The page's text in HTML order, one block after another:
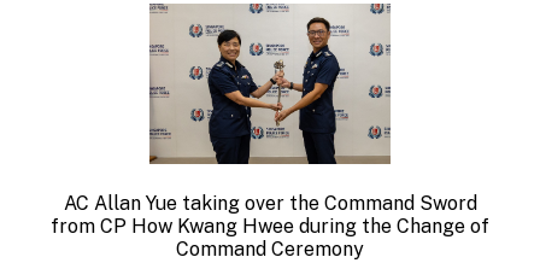
AC Allan Yue taking over the Command Sword
from CP How Kwang Hwee during the Change of
Command Ceremony